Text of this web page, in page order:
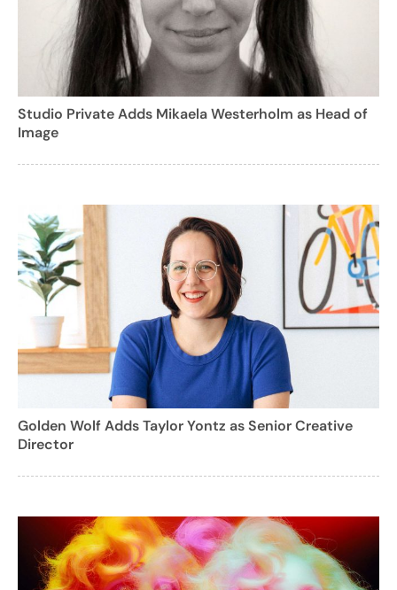
Studio Private Adds Mikaela Westerholm as Head of
Image
Golden Wolf Adds Taylor Yontz as Senior Creative
Director